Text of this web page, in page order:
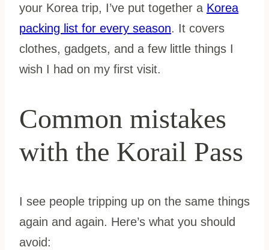
your Korea trip, I’ve put together a Korea
packing list for every season. It covers
clothes, gadgets, and a few little things I
wish I had on my first visit.
Common mistakes
with the Korail Pass
I see people tripping up on the same things
again and again. Here’s what you should
avoid: